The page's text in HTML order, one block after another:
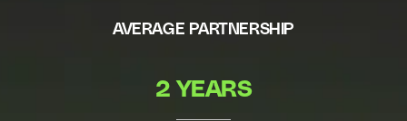
AVERAGE PARTNERSHIP
2 YEARS